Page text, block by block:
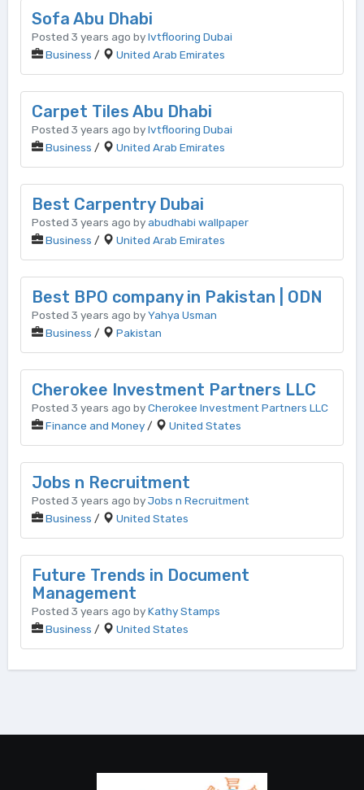
Sofa Abu Dhabi
Posted 3 years ago bylvtflooring Dubai
Business / United Arab Emirates
Carpet Tiles Abu Dhabi
Posted 3 years ago bylvtflooring Dubai
Business / United Arab Emirates
Best Carpentry Dubai
Posted 3 years ago byabudhabi wallpaper
Business / United Arab Emirates
Best BPO company in Pakistan | ODN
Posted 3 years ago byYahya Usman
Business / Pakistan
Cherokee Investment Partners LLC
Posted 3 years ago byCherokee Investment Partners LLC
Finance and Money/ United States
Jobs n Recruitment
Posted 3 years ago byJobs n Recruitment
Business / United States
Future Trends in Document
Management
Posted 3 years ago byKathy Stamps
Business / United States